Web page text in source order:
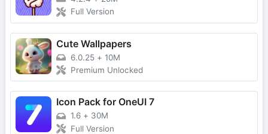
Full Version
Cute Wallpapers
6.0.25 + 10M
Premium Unlocked
Icon Pack for OneUI 7
1.6 + 30M
Full Version